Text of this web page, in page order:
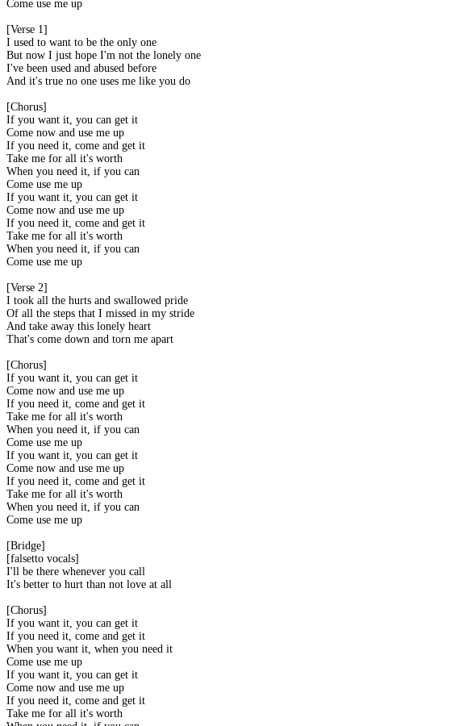
Come use me up
[Verse 1]
I used to want to be the only one
But now I just hope I'm not the lonely one
I've been used and abused before
And it's true no one uses me like you do
[Chorus]
If you want it, you can get it
Come now and use me up
If you need it, come and get it
Take me for all it's worth
When you need it, if you can
Come use me up
If you want it, you can get it
Come now and use me up
If you need it, come and get it
Take me for all it's worth
When you need it, if you can
Come use me up
[Verse 2]
I took all the hurts and swallowed pride
Of all the steps that I missed in my stride
And take away this lonely heart
That's come down and torn me apart
[Chorus]
If you want it, you can get it
Come now and use me up
If you need it, come and get it
Take me for all it's worth
When you need it, if you can
Come use me up
If you want it, you can get it
Come now and use me up
If you need it, come and get it
Take me for all it's worth
When you need it, if you can
Come use me up
[Bridge]
[falsetto vocals]
I'll be there whenever you call
It's better to hurt than not love at all
[Chorus]
If you want it, you can get it
If you need it, come and get it
When you want it, when you need it
Come use me up
If you want it, you can get it
Come now and use me up
If you need it, come and get it
Take me for all it's worth